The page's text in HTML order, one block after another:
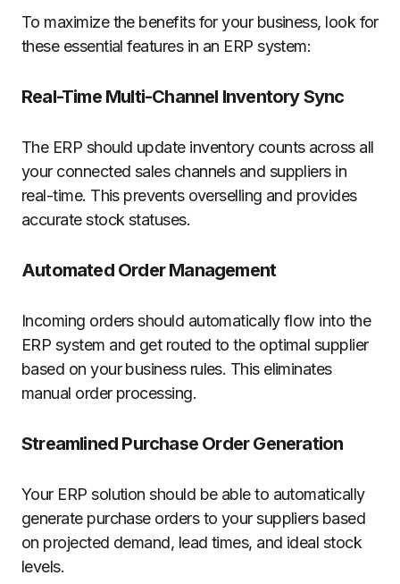
To maximize the benefits for your business, look for
these essential features in an ERP system:
Real-Time Multi-Channel Inventory Sync
The ERP should update inventory counts across all
your connected sales channels and suppliers in
real-time. This prevents overselling and provides
accurate stock statuses.
Automated Order Management
Incoming orders should automatically flow into the
ERP system and get routed to the optimal supplier
based on your business rules. This eliminates
manual order processing.
Streamlined Purchase Order Generation
Your ERP solution should be able to automatically
generate purchase orders to your suppliers based
on projected demand, lead times, and ideal stock
levels.